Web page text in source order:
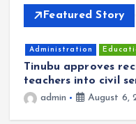
Featured Story
Administration
Tinubu approves
teachers into civil
admin August 6,